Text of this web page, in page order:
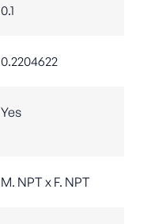
0.1
0.2204622
Yes
M. NPT x F. NPT